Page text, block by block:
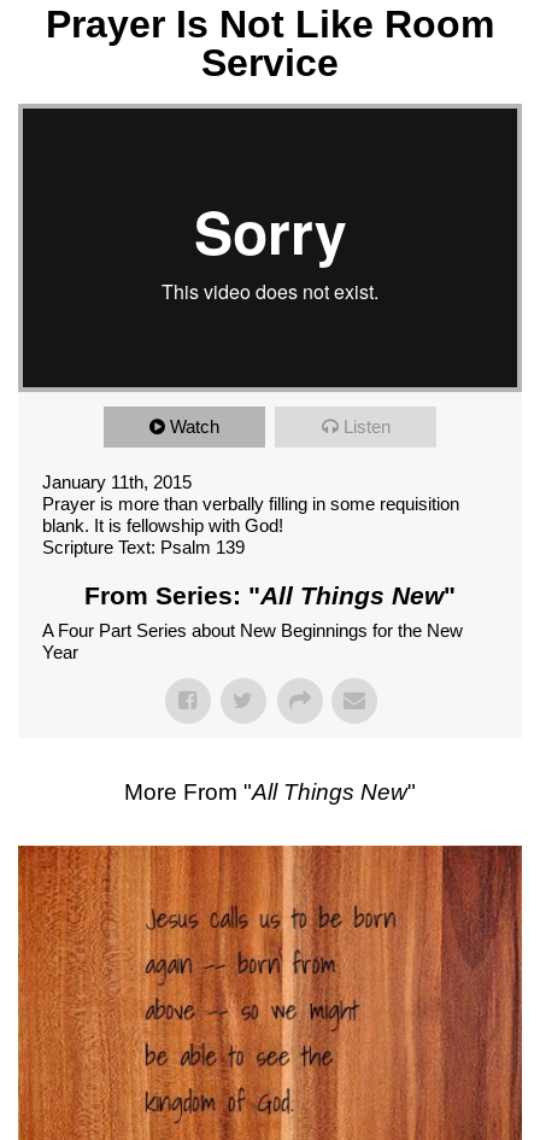
Prayer Is Not Like Room
Service
Watch Listen
January 11th, 2015
Prayer is more than verbally filling in some requisition
blank. It is fellowship with God!
Scripture Text: Psalm 139
From Series: "All Things New"
A Four Part Series about New Beginnings for the New
Year
More From "All Things New"